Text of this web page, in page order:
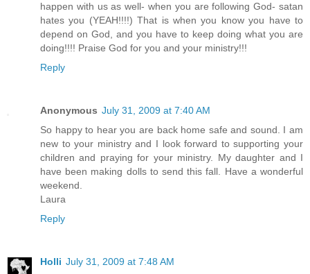
happen with us as well- when you are following God- satan
hates you (YEAH!!!!) That is when you know you have to
depend on God, and you have to keep doing what you are
doing!!!! Praise God for you and your ministry!!!
Reply
Anonymous July 31, 2009 at 7:40 AM
So happy to hear you are back home safe and sound. I am
new to your ministry and I look forward to supporting your
children and praying for your ministry. My daughter and I
have been making dolls to send this fall. Have a wonderful
weekend.
Laura
Reply
Holli July 31, 2009 at 7:48 AM